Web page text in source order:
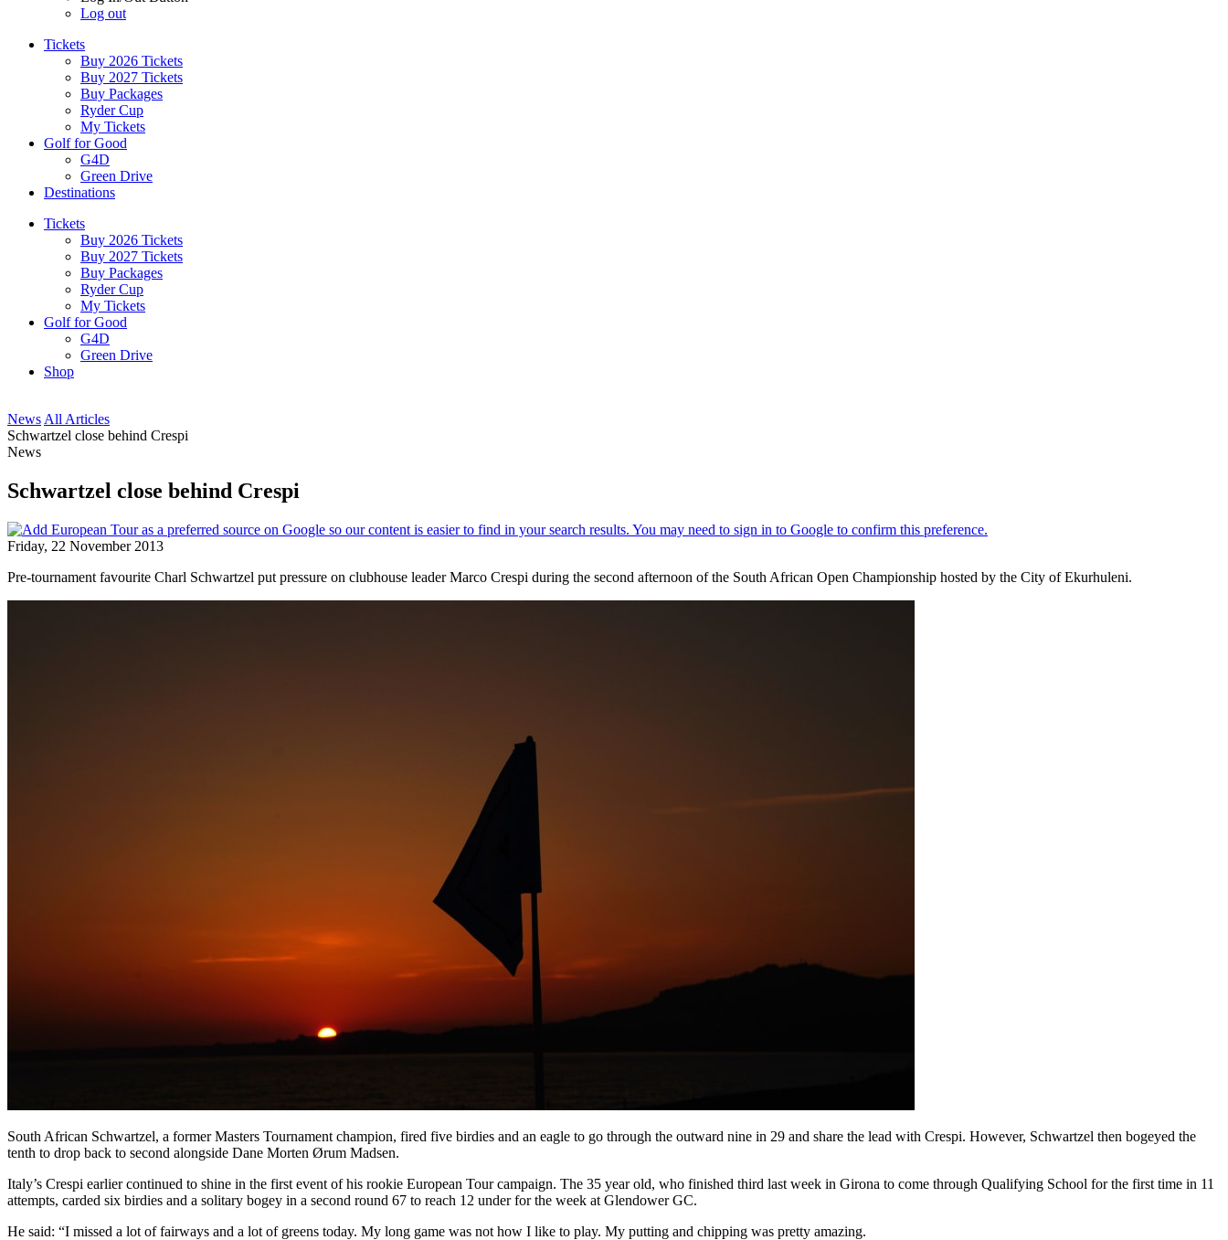
Log out
Tickets
Buy 2026 Tickets
Buy 2027 Tickets
Buy Packages
Ryder Cup
My Tickets
Golf for Good
G4D
Green Drive
Destinations
Tickets
Buy 2026 Tickets
Buy 2027 Tickets
Buy Packages
Ryder Cup
My Tickets
Golf for Good
G4D
Green Drive
Shop
News All Articles
Schwartzel close behind Crespi
News
Schwartzel close behind Crespi
Friday, 22 November 2013
Pre-tournament favourite Charl Schwartzel put pressure on clubhouse leader Marco Crespi during the second afternoon of the South African Open Championship hosted by the City of Ekurhuleni.
South African Schwartzel, a former Masters Tournament champion, fired five birdies and an eagle to go through the outward nine in 29 and share the lead with Crespi. However, Schwartzel then bogeyed the
tenth to drop back to second alongside Dane Morten Ørum Madsen.
Italy’s Crespi earlier continued to shine in the first event of his rookie European Tour campaign. The 35 year old, who finished third last week in Girona to come through Qualifying School for the first time in 11
attempts, carded six birdies and a solitary bogey in a second round 67 to reach 12 under for the week at Glendower GC.
He said: “I missed a lot of fairways and a lot of greens today. My long game was not how I like to play. My putting and chipping was pretty amazing.